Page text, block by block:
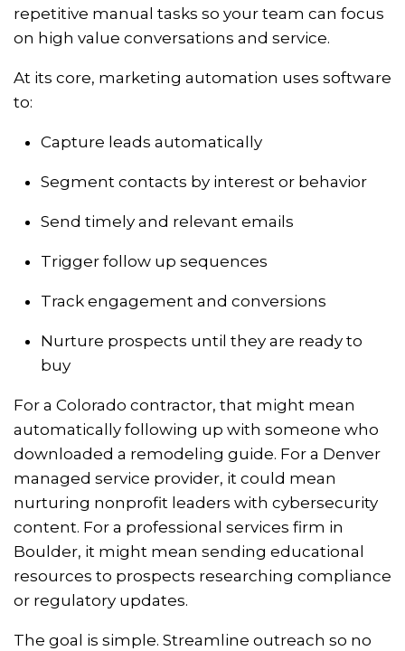
repetitive manual tasks so your team can focus
on high value conversations and service.
At its core, marketing automation uses software
to:
Capture leads automatically
Segment contacts by interest or behavior
Send timely and relevant emails
Trigger follow up sequences
Track engagement and conversions
Nurture prospects until they are ready to
buy
For a Colorado contractor, that might mean
automatically following up with someone who
downloaded a remodeling guide. For a Denver
managed service provider, it could mean
nurturing nonprofit leaders with cybersecurity
content. For a professional services firm in
Boulder, it might mean sending educational
resources to prospects researching compliance
or regulatory updates.
The goal is simple. Streamline outreach so no